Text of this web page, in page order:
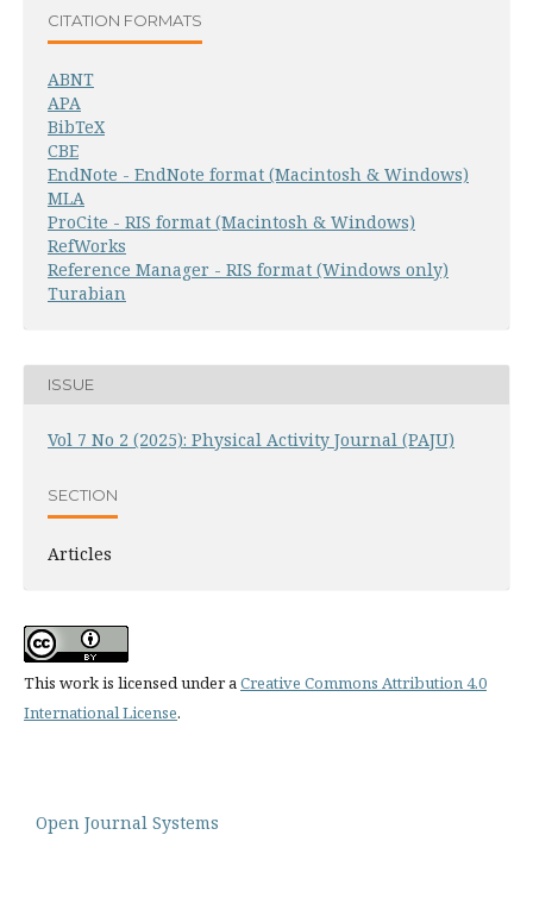
CITATION FORMATS
ABNT
APA
BibTeX
CBE
EndNote - EndNote format (Macintosh & Windows)
MLA
ProCite - RIS format (Macintosh & Windows)
RefWorks
Reference Manager - RIS format (Windows only)
Turabian
ISSUE
Vol 7 No 2 (2025): Physical Activity Journal (PAJU)
SECTION
Articles
This work is licensed under aCreative Commons Attribution 4.0
International License.
Open Journal Systems